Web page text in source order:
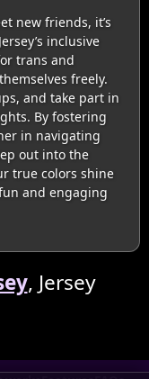
new friends, it’s
inclusive
trans and
freely.
and take part in
By fostering
in navigating
out into the
true colors shine
and engaging
, Jersey